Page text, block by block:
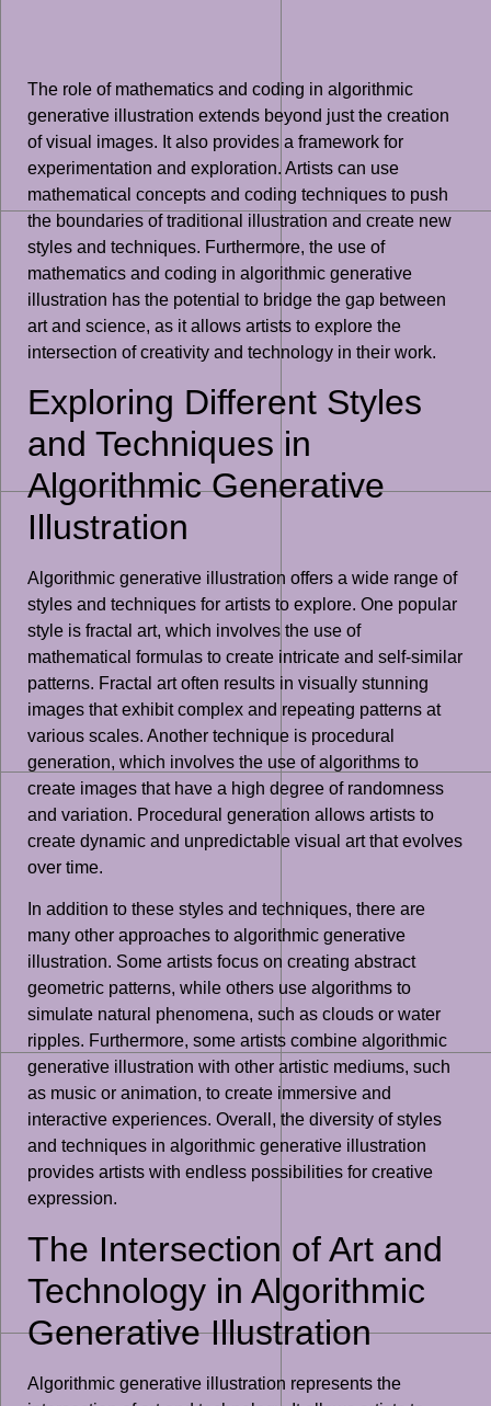
The role of mathematics and coding in algorithmic
generative illustration extends beyond just the creation
of visual images. It also provides a framework for
experimentation and exploration. Artists can use
mathematical concepts and coding techniques to push
the boundaries of traditional illustration and create new
styles and techniques. Furthermore, the use of
mathematics and coding in algorithmic generative
illustration has the potential to bridge the gap between
art and science, as it allows artists to explore the
intersection of creativity and technology in their work.
Exploring Different Styles
and Techniques in
Algorithmic Generative
Illustration
Algorithmic generative illustration offers a wide range of
styles and techniques for artists to explore. One popular
style is fractal art, which involves the use of
mathematical formulas to create intricate and self-similar
patterns. Fractal art often results in visually stunning
images that exhibit complex and repeating patterns at
various scales. Another technique is procedural
generation, which involves the use of algorithms to
create images that have a high degree of randomness
and variation. Procedural generation allows artists to
create dynamic and unpredictable visual art that evolves
over time.
In addition to these styles and techniques, there are
many other approaches to algorithmic generative
illustration. Some artists focus on creating abstract
geometric patterns, while others use algorithms to
simulate natural phenomena, such as clouds or water
ripples. Furthermore, some artists combine algorithmic
generative illustration with other artistic mediums, such
as music or animation, to create immersive and
interactive experiences. Overall, the diversity of styles
and techniques in algorithmic generative illustration
provides artists with endless possibilities for creative
expression.
The Intersection of Art and
Technology in Algorithmic
Generative Illustration
Algorithmic generative illustration represents the